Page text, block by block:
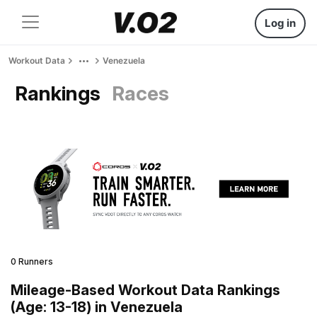
Log in
Workout Data Venezuela
Rankings Races
0 Runners
Mileage-Based Workout Data Rankings
(Age: 13-18) in Venezuela